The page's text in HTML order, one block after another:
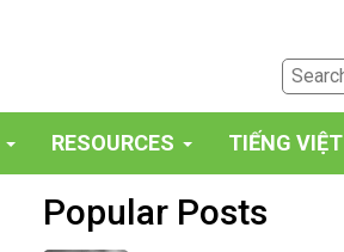
RESOURCES TIẾNG VIỆT
Popular Posts